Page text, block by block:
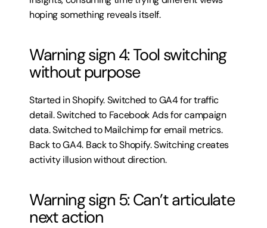
hoping something reveals itself.
Warning sign 4: Tool switching
without purpose
Started in Shopify. Switched to GA4 for traffic
detail. Switched to Facebook Ads for campaign
data. Switched to Mailchimp for email metrics.
Back to GA4. Back to Shopify. Switching creates
activity illusion without direction.
Warning sign 5: Can’t articulate
next action